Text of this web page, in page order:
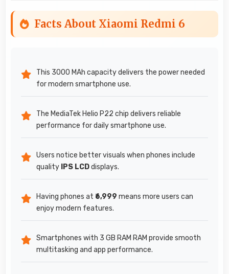
Facts About Xiaomi Redmi 6
This 3000 MAh capacity delivers the power needed
for modern smartphone use.
The MediaTek Helio P22 chip delivers reliable
performance for daily smartphone use.
Users notice better visuals when phones include
quality IPS LCDdisplays.
Having phones at ₹6,999 means more users can
enjoy modern features.
Smartphones with 3 GB RAM RAM provide smooth
multitasking and app performance.